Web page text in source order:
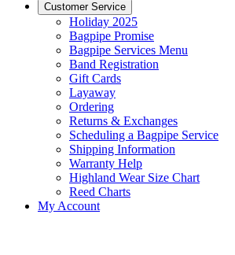
Customer Service
Holiday 2025
Bagpipe Promise
Bagpipe Services Menu
Band Registration
Gift Cards
Layaway
Ordering
Returns & Exchanges
Scheduling a Bagpipe Service
Shipping Information
Warranty Help
Highland Wear Size Chart
Reed Charts
My Account